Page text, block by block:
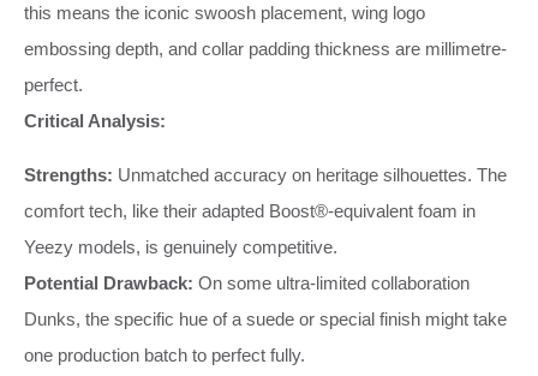
this means the iconic swoosh placement, wing logo
embossing depth, and collar padding thickness are millimetre-
perfect.
Critical Analysis:
Strengths: Unmatched accuracy on heritage silhouettes. The
comfort tech, like their adapted Boost®-equivalent foam in
Yeezy models, is genuinely competitive.
Potential Drawback: On some ultra-limited collaboration
Dunks, the specific hue of a suede or special finish might take
one production batch to perfect fully.